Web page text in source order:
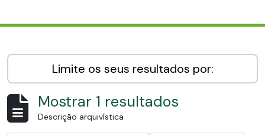
Limite os seus resultados por:
Mostrar 1 resultados
Descrição arquivística